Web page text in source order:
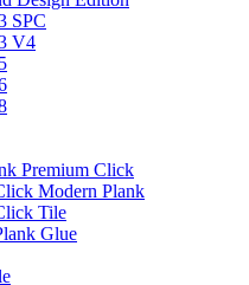
SPC
V4
Premium Click
Modern Plank
Tile
Glue